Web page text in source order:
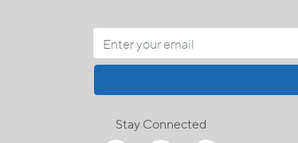
Stay Connected